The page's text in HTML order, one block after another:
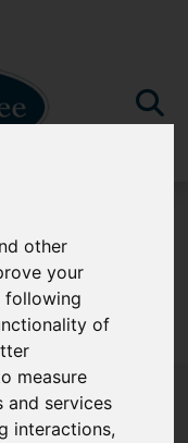
other
your
following
of
measure
and services
interactions,
try again.